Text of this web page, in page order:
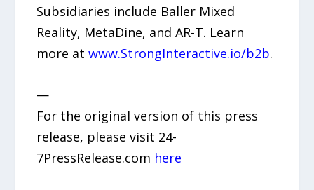
Subsidiaries include Baller Mixed
Reality, MetaDine, and AR-T. Learn
more atwww.StrongInteractive.io/b2b.
—
For the original version of this press
release, please visit 24-
7PressRelease.com here